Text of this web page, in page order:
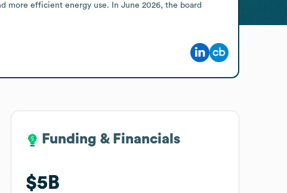
more efficient energy use. In June 2026, the board
Funding & Financials
$5B
Funding & Financials
$5B